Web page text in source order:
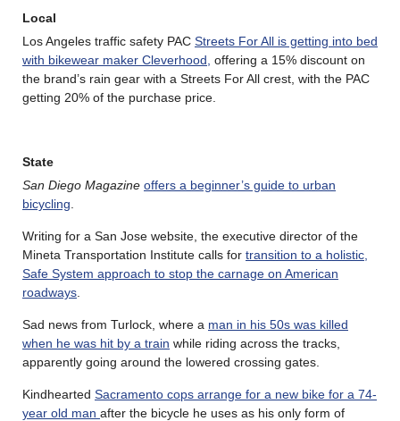
Local
Los Angeles traffic safety PAC Streets For All is getting into bed
with bikewear maker Cleverhood, offering a 15% discount on
the brand’s rain gear with a Streets For All crest, with the PAC
getting 20% of the purchase price.
State
San Diego Magazine offers a beginner’s guide to urban
bicycling
Writing for a San Jose website, the executive director of the
Mineta Transportation Institute calls for transition to a holistic,
Safe System approach to stop the carnage on American
roadways
Sad news from Turlock, where a man in his 50s was killed
when he was hit by a train while riding across the tracks,
apparently going around the lowered crossing gates.
Kindhearted Sacramento cops arrange for a new bike for a 74-
year old man after the bicycle he uses as his only form of